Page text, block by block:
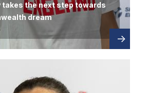
takes the next step towards
dream
Read
more